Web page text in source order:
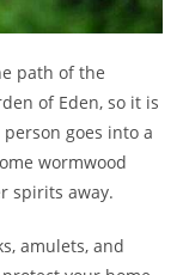
path of the
of Eden, so it is
goes into a
wormwood
spirits away.
amulets, and